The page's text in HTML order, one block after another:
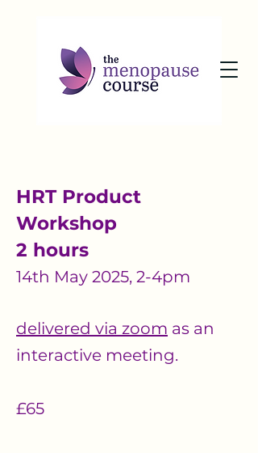
HRT Product
Workshop
2 hours
14th May 2025, 2-4pm
delivered via zoom as an
interactive meeting.
£65